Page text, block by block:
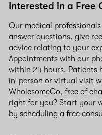
Interested in a Free
Our medical
answer questions, give
advice relating to your
Appointments with our
within 24 hours. Patients
in-person or virtual visit
WholesomeCo, free of
right for you? Start your
by scheduling a free